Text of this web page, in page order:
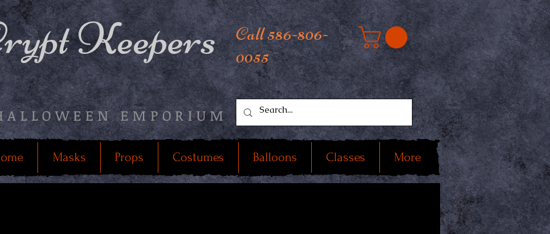
Keepers
EMPORIUM
Call 586-806-
0055
Masks Props Costumes Balloons Classes More